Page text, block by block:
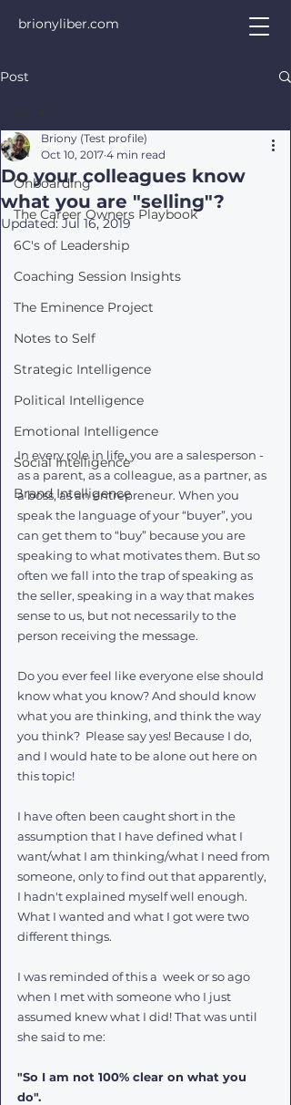
brionyliber.com
Post
All
Onboarding
The Career Owners Playbook
6C's of Leadership
Coaching Session Insights
The Eminence Project
Notes to Self
Strategic Intelligence
Political Intelligence
Emotional Intelligence
Social Intelligence
Brand Intelligence
Do your colleagues know
what you are "selling"?
Briony (Test profile)
Oct 10, 2017 4 min read
Updated:Jul 16, 2019
In every role in life, you are a salesperson -
as a parent, as a colleague, as a partner, as
a boss, as an entrepreneur. When you
speak the language of your “buyer”, you
can get them to “buy” because you are
speaking to what motivates them. But so
often we fall into the trap of speaking as
the seller, speaking in a way that makes
sense to us, but not necessarily to the
person receiving the message.
Do you ever feel like everyone else should
know what you know? And should know
what you are thinking, and think the way
you think?  Please say yes! Because I do,
and I would hate to be alone out here on
this topic!
I have often been caught short in the
assumption that I have defined what I
want/what I am thinking/what I need from
someone, only to find out that apparently,
I hadn't explained myself well enough.
What I wanted and what I got were two
different things.
I was reminded of this a  week or so ago
when I met with someone who I just
assumed knew what I did! That was until
she said to me:
"So I am not 100% clear on what you
do".